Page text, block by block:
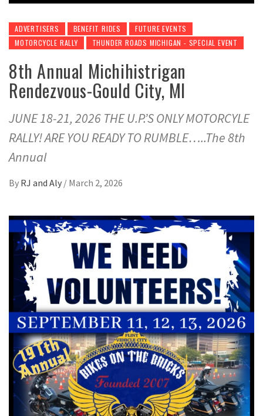
ADVERTISERS BENEFIT RIDES
FUTURE EVENTS
MOTORCYCLE RALLY
THUNDER ROADS MICHIGAN - SPECIAL EVENT
8th Annual Michihistrigan
Rendezvous-Gould City, MI
JUNE 18-21, 2026 THE U.P.’S ONLY MOTORCYLE
RALLY! ARE YOU READY TO RUMBLE…..The 8th
Annual
By RJ and Aly / March 2, 2026